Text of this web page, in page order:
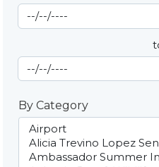
By Date
Start Date
End Date
By Category